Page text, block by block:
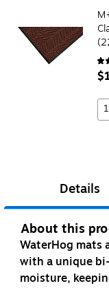
1
Details
About this
WaterHog mats
with a unique
moisture,